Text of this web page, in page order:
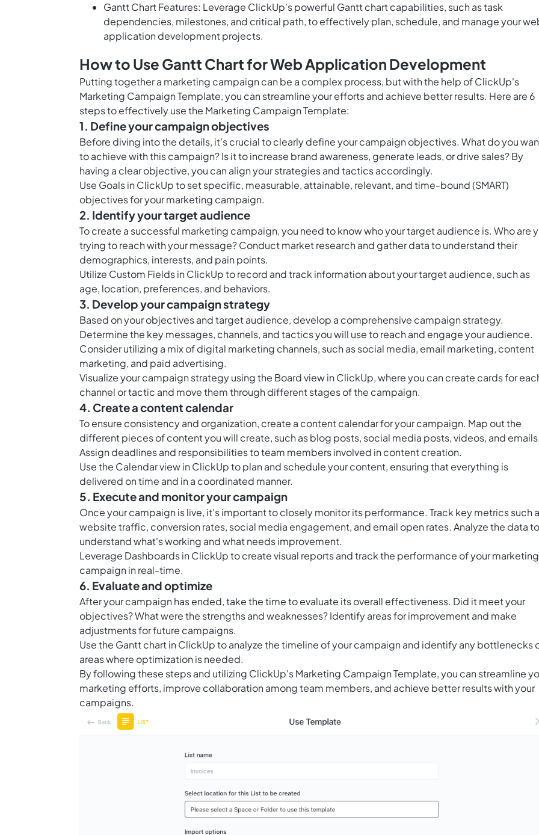
Gantt Chart Features: Leverage ClickUp's powerful Gantt chart capabilities, such as task
dependencies, milestones, and critical path, to effectively plan, schedule, and manage your
application development projects.
How to Use Gantt Chart for Web Application Development
Putting together a marketing campaign can be a complex process, but with the help of ClickUp's
Marketing Campaign Template, you can streamline your efforts and achieve better results. Here are 6
steps to effectively use the Marketing Campaign Template:
1. Define your campaign objectives
Before diving into the details, it's crucial to clearly define your campaign objectives. What do you
to achieve with this campaign? Is it to increase brand awareness, generate leads, or drive sales? By
having a clear objective, you can align your strategies and tactics accordingly.
Use Goals in ClickUpto set specific, measurable, attainable, relevant, and time-bound (SMART)
objectives for your marketing campaign.
2. Identify your target audience
To create a successful marketing campaign, you need to know who your target audience is. Who are
trying to reach with your message? Conduct market research and gather data to understand their
demographics, interests, and pain points.
Utilize Custom Fields in ClickUpto record and track information about your target audience, such as
age, location, preferences, and behaviors.
3. Develop your campaign strategy
Based on your objectives and target audience, develop a comprehensive campaign strategy.
Determine the key messages, channels, and tactics you will use to reach and engage your audience.
Consider utilizing a mix of digital marketing channels, such as social media, email marketing, content
marketing, and paid advertising.
Visualize your campaign strategy using the Board view in ClickUp, where you can create cards for
channel or tactic and move them through different stages of the campaign.
4. Create a content calendar
To ensure consistency and organization, create a content calendar for your campaign. Map out the
different pieces of content you will create, such as blog posts, social media posts, videos, and emails.
Assign deadlines and responsibilities to team members involved in content creation.
Use the Calendar view in ClickUpto plan and schedule your content, ensuring that everything is
delivered on time and in a coordinated manner.
5. Execute and monitor your campaign
Once your campaign is live, it's important to closely monitor its performance. Track key metrics such
website traffic, conversion rates, social media engagement, and email open rates. Analyze the data to
understand what's working and what needs improvement.
Leverage Dashboards in ClickUpto create visual reports and track the performance of your marketing
campaign in real-time.
6. Evaluate and optimize
After your campaign has ended, take the time to evaluate its overall effectiveness. Did it meet your
objectives? What were the strengths and weaknesses? Identify areas for improvement and make
adjustments for future campaigns.
Use the Gantt chart in ClickUpto analyze the timeline of your campaign and identify any bottlenecks
areas where optimization is needed.
By following these steps and utilizing ClickUp's Marketing Campaign Template, you can streamline
marketing efforts, improve collaboration among team members, and achieve better results with your
campaigns.